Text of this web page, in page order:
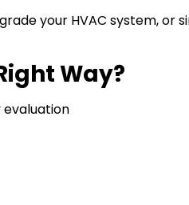
your HVAC system,
Way?
evaluation